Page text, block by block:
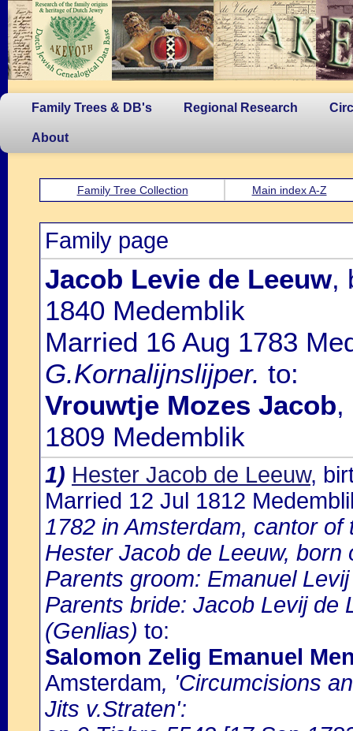
Family Trees & DB's Regional Research
About
Family Tree Collection Main index A-Z
Family page
Jacob Levie de Leeuw,
1840 Medemblik
Married 16 Aug 1783
G.Kornalijnslijper. to:
Vrouwtje Mozes Jacob,
1809 Medemblik
1) Hester Jacob de Leeuw,
Married 12 Jul 1812
1782 in Amsterdam, cantor
Hester Jacob de Leeuw,
Parents groom: Emanuel
Parents bride: Jacob Levij de
(Genlias) to:
Salomon Zelig Emanuel
Amsterdam, 'Circumcisions
Jits v.Straten':